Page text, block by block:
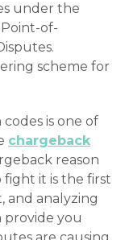
under the
of-
scheme for
is one of
chargeback
reason
it is the first
and analyzing
provide you